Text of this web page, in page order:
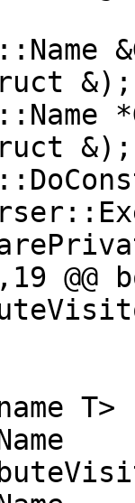
&);
&);
@@